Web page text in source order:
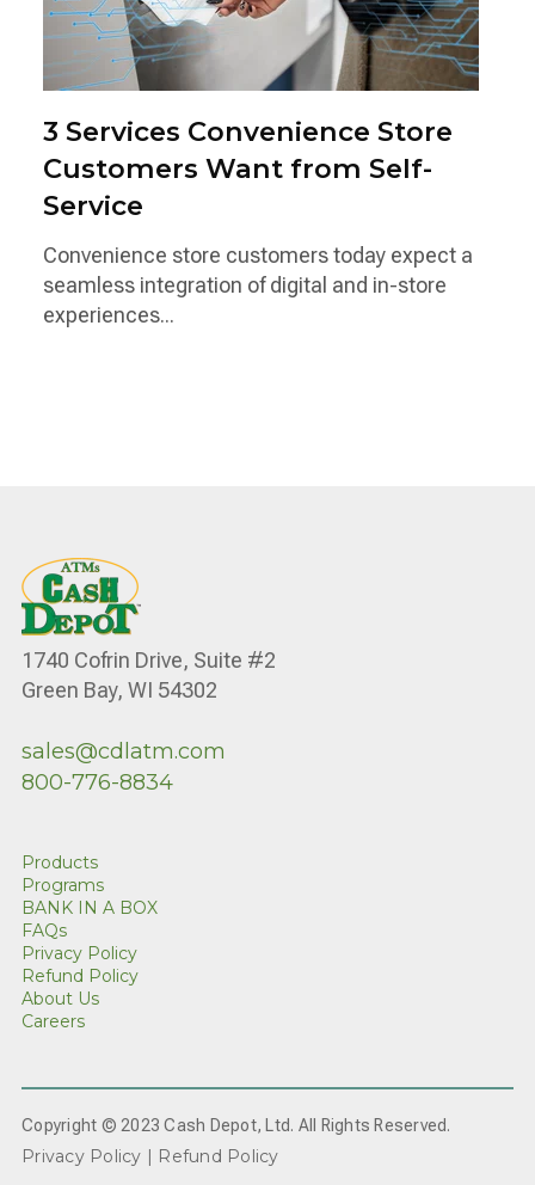
3 Services Convenience Store
Customers Want from Self-
Service
Convenience store customers today expect a
seamless integration of digital and in-store
experiences...
1740 Cofrin Drive, Suite #2
Green Bay, WI 54302
sales@cdlatm.com
800-776-8834
Products
Programs
BANK IN A BOX
FAQs
Privacy Policy
Refund Policy
About Us
Careers
Copyright © 2023 Cash Depot, Ltd. All Rights Reserved.
Privacy Policy | Refund Policy